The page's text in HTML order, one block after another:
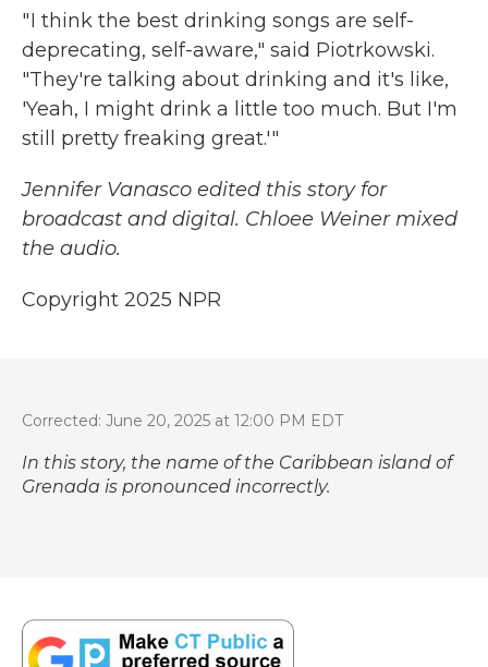
" I think the best drinking songs are self-
deprecating, self-aware," said Piotrkowski.
"They're talking about drinking and it's like,
'Yeah, I might drink a little too much. But I'm
still pretty freaking great.'"
Jennifer Vanasco edited this story for
broadcast and digital. Chloee Weiner mixed
the audio.
Copyright 2025 NPR
Corrected: June 20, 2025 at 12:00 PM EDT
In this story, the name of the Caribbean island of
Grenada is pronounced incorrectly.